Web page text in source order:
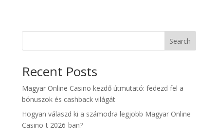
Search
Recent Posts
Magyar Online Casino kezdő útmutató: fedezd fel a
bónuszok és cashback világát
Hogyan válaszd ki a számodra legjobb Magyar Online
Casino-t 2026-ban?